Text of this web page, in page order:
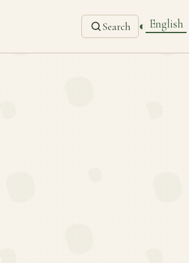
Search ◐ English